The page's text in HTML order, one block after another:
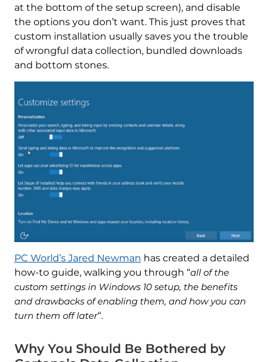
at the bottom of the setup screen), and disable
the options you don’t want. This just proves that
custom installation usually saves you the trouble
of wrongful data collection, bundled downloads
and bottom stones.
PC World’s Jared Newman has created a detailed
how-to guide, walking you through “all of the
custom settings in Windows 10 setup, the benefits
and drawbacks of enabling them, and how you can
turn them off later“.
Why You Should Be Bothered by